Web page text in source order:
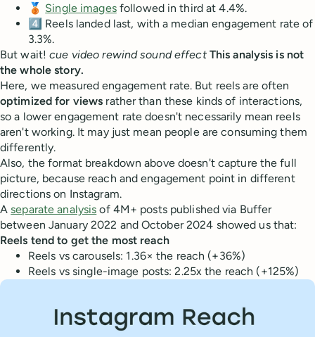
🥉 Single imagesfollowed in third at 4.4%.
4️⃣ Reels landed last, with a median engagement rate of
3.3%.
But wait!cue video rewind sound effect This analysis is not
the whole story.
Here, we measured engagement rate. But reels are often
optimized for views rather than these kinds of interactions,
so a lower engagement rate doesn't necessarily mean reels
aren't working. It may just mean people are consuming them
differently.
Also, the format breakdown above doesn't capture the full
picture, because reach and engagement point in different
directions on Instagram.
Aseparate analysis of 4M+ posts published via Buffer
between January 2022 and October 2024 showed us that:
Reels tend to get the most reach
Reels vs carousels: 1.36× the reach (+36%)
Reels vs single-image posts: 2.25x the reach (+125%)